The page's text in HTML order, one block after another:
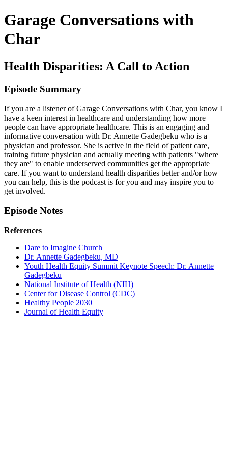
Garage Conversations with
Char
Health Disparities: A Call to Action
Episode Summary
If you are a listener of Garage Conversations with Char, you know I
have a keen interest in healthcare and understanding how more
people can have appropriate healthcare. This is an engaging and
informative conversation with Dr. Annette Gadegbeku who is a
physician and professor. She is active in the field of patient care,
training future physician and actually meeting with patients "where
they are" to enable underserved communities get the appropriate
care. If you want to understand health disparities better and/or how
you can help, this is the podcast is for you and may inspire you to
get involved.
Episode Notes
References
Dare to Imagine Church
Dr. Annette Gadegbeku, MD
Youth Health Equity Summit Keynote Speech: Dr. Annette
Gadegbeku
National Institute of Health (NIH)
Center for Disease Control (CDC)
Healthy People 2030
Journal of Health Equity